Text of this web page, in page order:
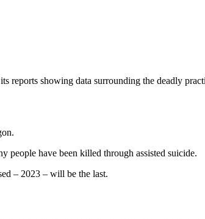
reports showing data surrounding the deadly
people have been killed through assisted suicide.
– 2023 – will be the last.